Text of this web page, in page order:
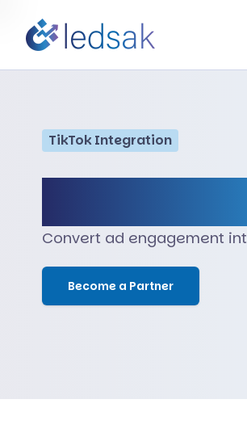
TikTokIntegration
Convert ad engagement
Become a Partner